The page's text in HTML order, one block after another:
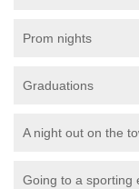
Prom nights
Graduations
A night out on the
Going to a sporting